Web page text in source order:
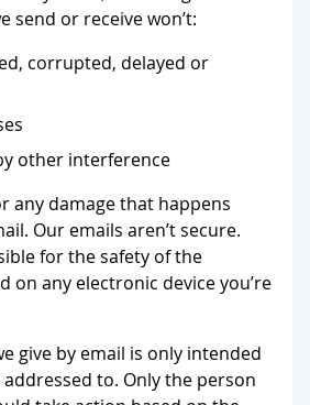
send or receive won’t:
corrupted, delayed or
other interference
any damage that happens
Our emails aren’t secure.
for the safety of the
on any electronic device you’re
give by email is only intended
to. Only the person